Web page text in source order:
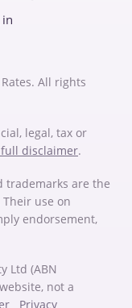
in
All rights
legal, tax or
disclaimer.
trademarks are the
use on
endorsement,
Ltd (ABN
not a
Privacy